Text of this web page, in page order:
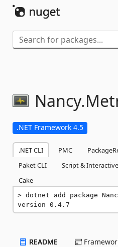
Nancy.
.NET Framework 4.5
.NET CLI PMC
Paket CLI
Script & Interactive
Cake
dotnet add package
version 0.4.7
README